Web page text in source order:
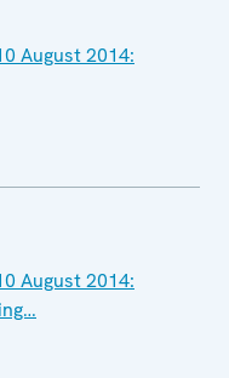
August 2014:
August 2014: